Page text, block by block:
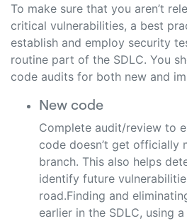
To make sure that you aren’t
critical vulnerabilities, a best
establish and employ security
routine part of the SDLC. You
code audits for both new and
New code
Complete audit/review to
code doesn’t get officially
branch. This also helps
identify future
road.Finding and
earlier in the SDLC, using